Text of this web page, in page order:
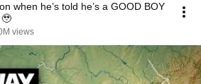
when he’s told he’s a GOOD BOY
views